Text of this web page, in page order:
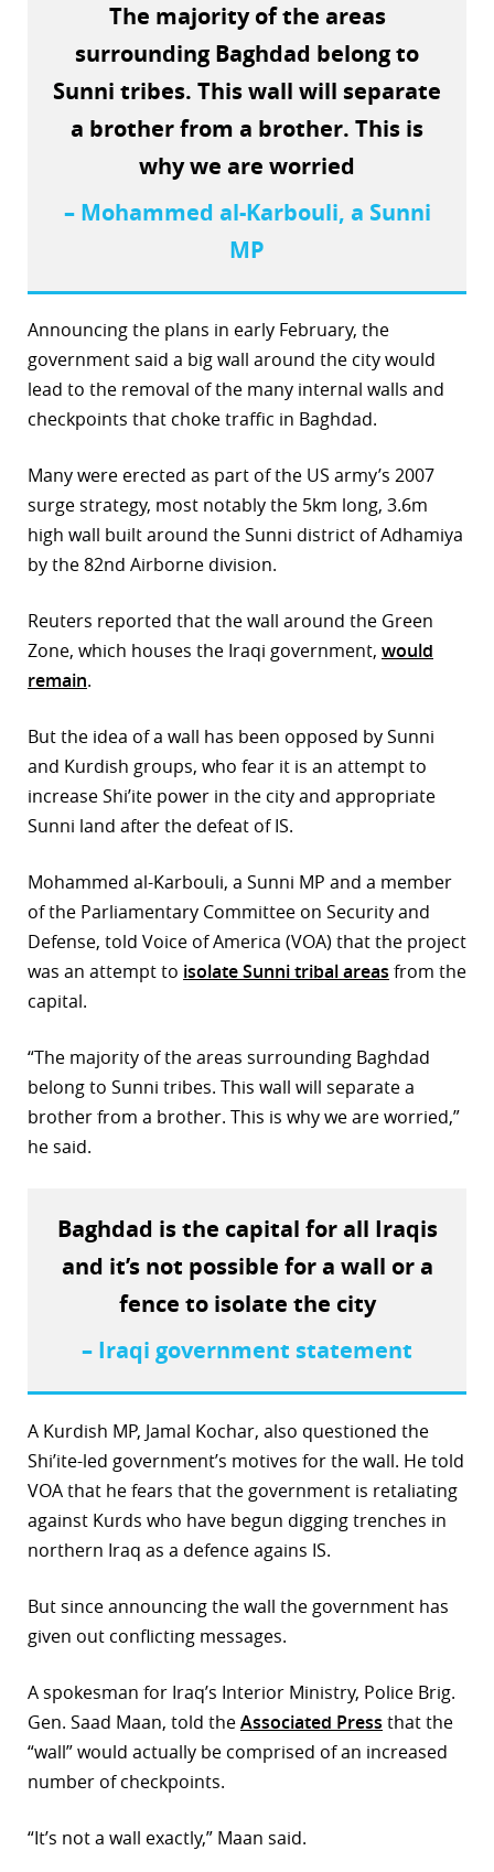
The majority of the areas
surrounding Baghdad belong to
Sunni tribes. This wall will separate
a brother from a brother. This is
why we are worried
– Mohammed al-Karbouli, a Sunni
MP
Announcing the plans in early February, the
government said a big wall around the city would
lead to the removal of the many internal walls and
checkpoints that choke traffic in Baghdad.
Many were erected as part of the US army’s 2007
surge strategy, most notably the 5km long, 3.6m
high wall built around the Sunni district of Adhamiya
by the 82nd Airborne division.
Reuters reported that the wall around the Green
Zone, which houses the Iraqi government, would
remain.
But the idea of a wall has been opposed by Sunni
and Kurdish groups, who fear it is an attempt to
increase Shi’ite power in the city and appropriate
Sunni land after the defeat of IS.
Mohammed al-Karbouli, a Sunni MP and a member
of the Parliamentary Committee on Security and
Defense, told Voice of America (VOA) that the project
was an attempt to isolate Sunni tribal areas from the
capital.
“The majority of the areas surrounding Baghdad
belong to Sunni tribes. This wall will separate a
brother from a brother. This is why we are worried,”
he said.
Baghdad is the capital for all Iraqis
and it’s not possible for a wall or a
fence to isolate the city
– Iraqi government statement
A Kurdish MP, Jamal Kochar, also questioned the
Shi’ite-led government’s motives for the wall. He told
VOA that he fears that the government is retaliating
against Kurds who have begun digging trenches in
northern Iraq as a defence agains IS.
But since announcing the wall the government has
given out conflicting messages.
A spokesman for Iraq’s Interior Ministry, Police Brig.
Gen. Saad Maan, told theAssociated Press that the
“wall” would actually be comprised of an increased
number of checkpoints.
“It’s not a wall exactly,” Maan said.